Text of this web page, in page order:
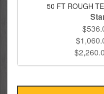
50 FT ROUGH